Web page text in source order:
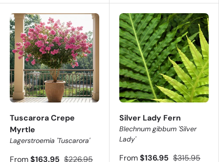
Tuscarora Crepe
Myrtle
Lagerstroemia 'Tuscarora'
From$163.95 $226.95
Silver Lady Fern
Blechnum gibbum 'Silver
Lady'
From$136.95 $315.95